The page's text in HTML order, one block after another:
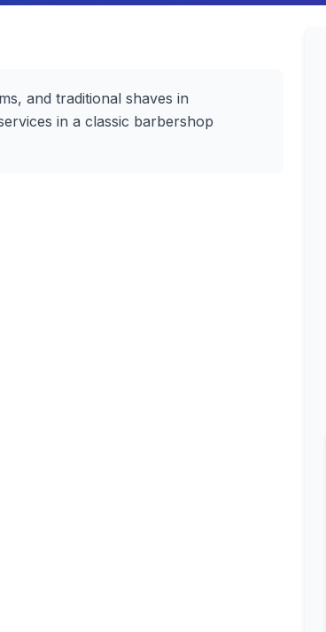
and traditional shaves in
in a classic barbershop